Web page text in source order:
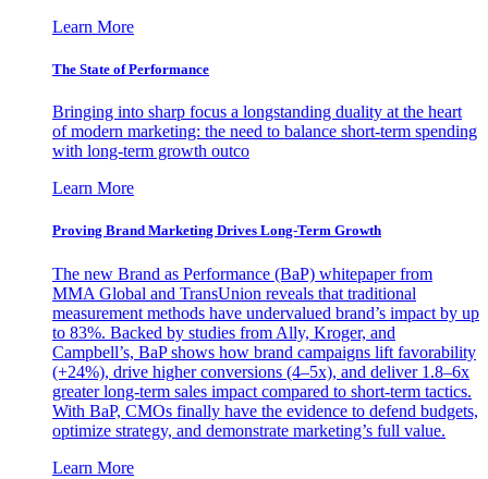
Learn More
The State of Performance
Bringing into sharp focus a longstanding duality at the heart
of modern marketing: the need to balance short-term spending
with long-term growth outco
Learn More
Proving Brand Marketing Drives Long-Term Growth
The new Brand as Performance (BaP) whitepaper from
MMA Global and TransUnion reveals that traditional
measurement methods have undervalued brand’s impact by up
to 83%. Backed by studies from Ally, Kroger, and
Campbell’s, BaP shows how brand campaigns lift favorability
(+24%), drive higher conversions (4–5x), and deliver 1.8–6x
greater long-term sales impact compared to short-term tactics.
With BaP, CMOs finally have the evidence to defend budgets,
optimize strategy, and demonstrate marketing’s full value.
Learn More